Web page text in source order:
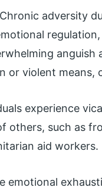
Chronic adversity
or violent
experience
others, such as
aid
emotional